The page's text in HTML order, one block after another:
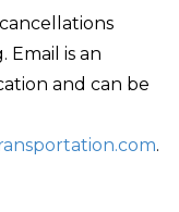
is an
and can be
.